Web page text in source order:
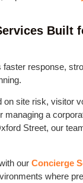
Built
response,
on site risk, visitor
managing a
Street, our
our Concierge
where